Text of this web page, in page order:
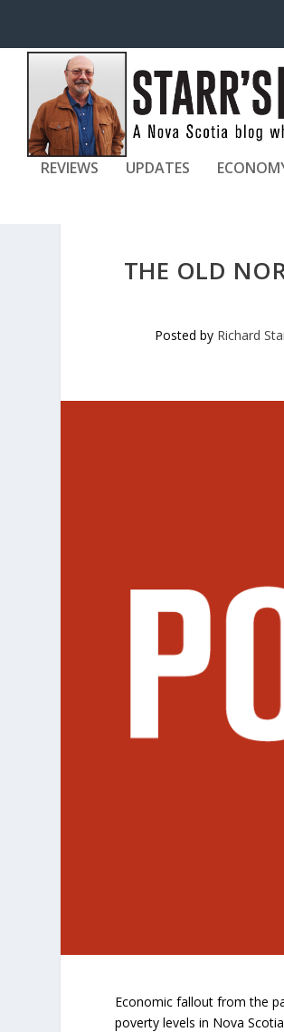
REVIEWS UPDATES
THE OLD
Posted by Richard
Economic fallout from the
poverty levels in Nova